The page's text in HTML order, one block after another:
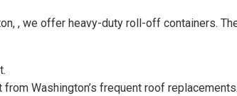
, we offer heavy-duty roll-off containers.
Washington’s frequent roof replacements.